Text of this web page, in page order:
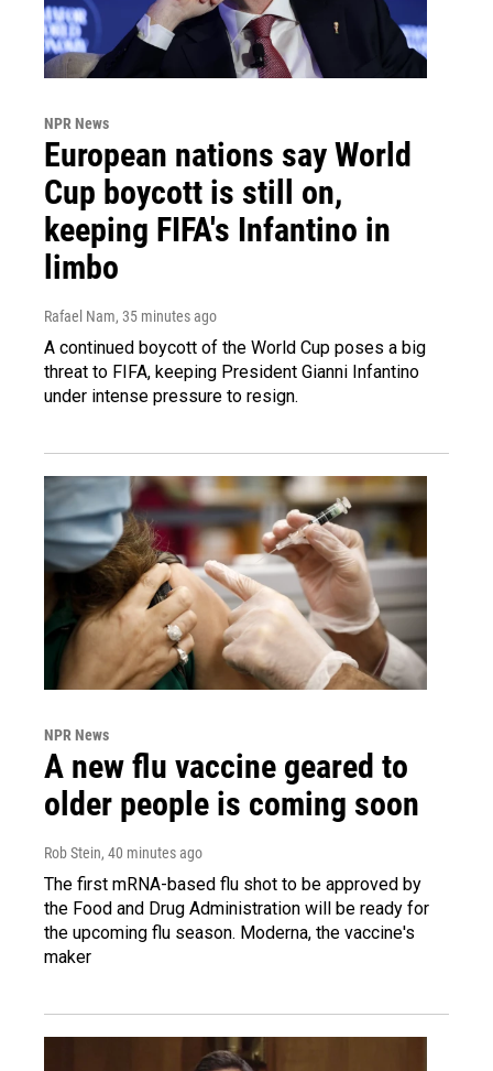
NPR News
European nations say World
Cup boycott is still on,
keeping FIFA's Infantino in
limbo
Rafael Nam, 35 minutes ago
A continued boycott of the World Cup poses a big
threat to FIFA, keeping President Gianni Infantino
under intense pressure to resign.
NPR News
A new flu vaccine geared to
older people is coming soon
Rob Stein, 40 minutes ago
The first mRNA-based flu shot to be approved by
the Food and Drug Administration will be ready for
the upcoming flu season. Moderna, the vaccine's
maker